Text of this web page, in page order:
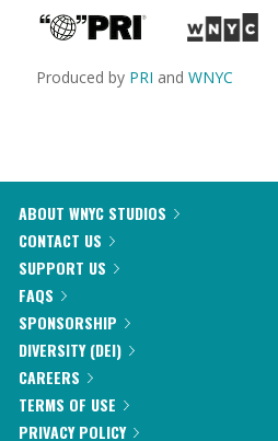
Produced by PRI and WNYC
ABOUT WNYC STUDIOS
CONTACT US
SUPPORT US
FAQS
SPONSORSHIP
DIVERSITY (DEI)
CAREERS
TERMS OF USE
PRIVACY POLICY